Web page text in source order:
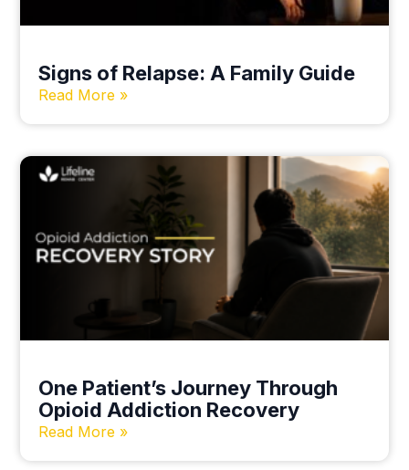
Signs of Relapse: A Family Guide
Read More »
One Patient’s Journey Through
Opioid Addiction Recovery
Read More »